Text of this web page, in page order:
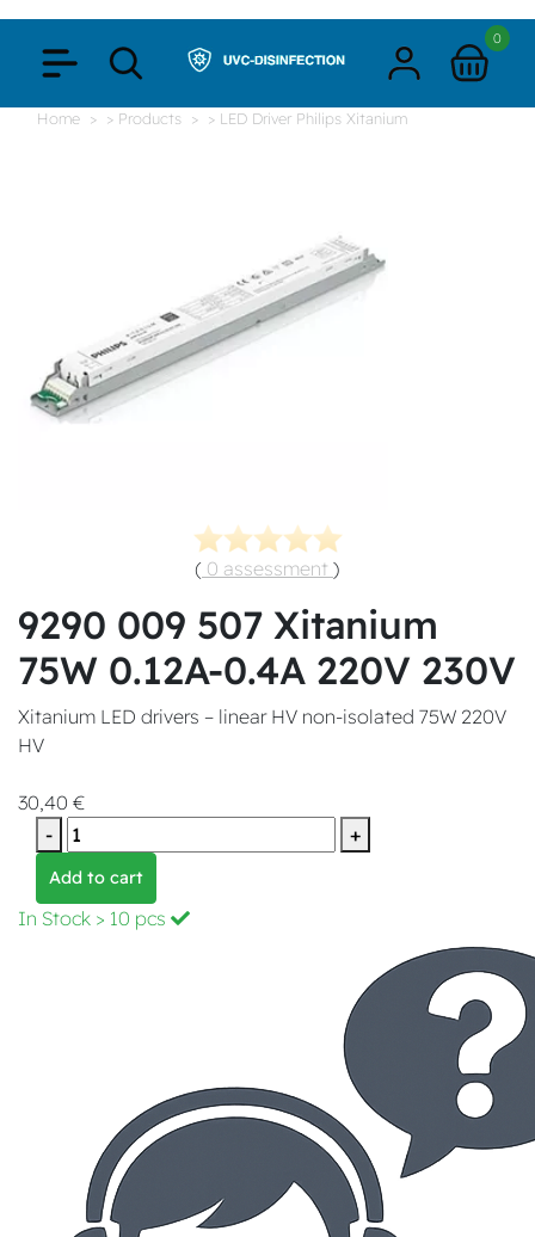
0
Home > Products > LED Driver Philips Xitanium
( 0 assessment )
9290 009 507 Xitanium
75W 0.12A-0.4A 220V 230V
Xitanium LED drivers – linear HV non-isolated 75W 220V
HV
30,40 €
-
+
Add to cart
In Stock > 10 pcs